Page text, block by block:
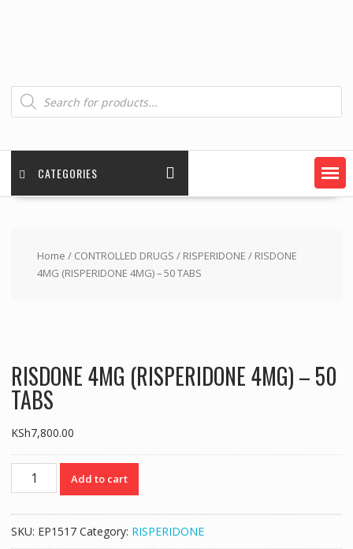
Products
search
CATEGORIES
Home / CONTROLLED DRUGS / RISPERIDONE / RISDONE
4MG (RISPERIDONE 4MG) – 50 TABS
RISDONE 4MG (RISPERIDONE 4MG) – 50
TABS
KSh7,800.00
RISDONE
4MG
-
Add to cart
SKU: EP1517 Category: RISPERIDONE